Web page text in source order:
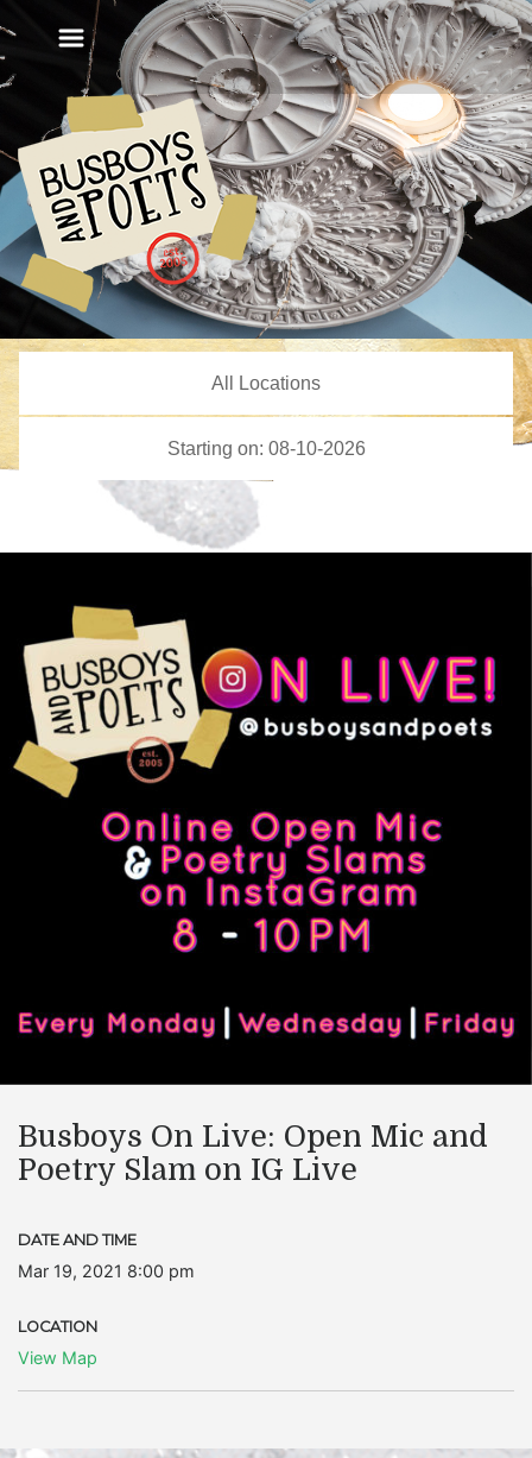
Busboys On Live: Open Mic and
Poetry Slam on IG Live
DATE AND TIME
Mar 19, 2021 8:00 pm
LOCATION
View Map